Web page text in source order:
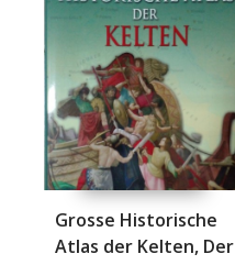
Grosse Historische
Atlas der Kelten, Der